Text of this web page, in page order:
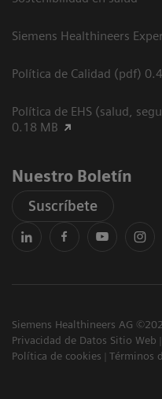
Siemens Healthineers
Política de Calidad (pdf)
Política de EHS (salud,
0.18 MB
Nuestro Boletín
Suscríbete
Siemens Healthineers AG
Privacidad de Datos Sitio Web
Política de cookies
Términos